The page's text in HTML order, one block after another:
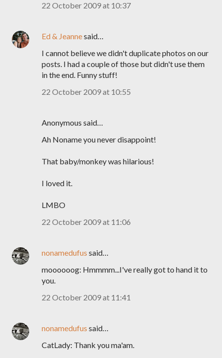
22 October 2009 at 10:37
Ed & Jeannesaid…
I cannot believe we didn't duplicate photos on our
posts. I had a couple of those but didn't use them
in the end. Funny stuff!
22 October 2009 at 10:55
Anonymous said…
Ah Noname you never disappoint!
That baby/monkey was hilarious!
I loved it.
LMBO
22 October 2009 at 11:06
nonamedufus said…
moooooog: Hmmmm...I've really got to hand it to
you.
22 October 2009 at 11:41
nonamedufus said…
CatLady: Thank you ma'am.